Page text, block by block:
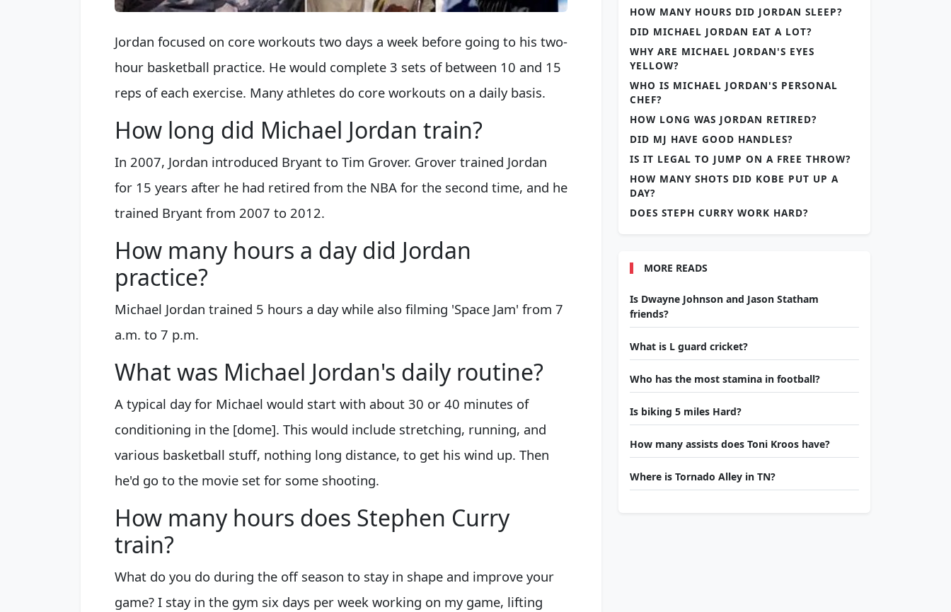
Jordan focused on core workouts two days a week before going to his two-
hour basketball practice. He would complete 3 sets of between 10 and 15
reps of each exercise. Many athletes do core workouts on a daily basis.
How long did Michael Jordan train?
In 2007, Jordan introduced Bryant to Tim Grover. Grover trained Jordan
for 15 years after he had retired from the NBA for the second time, and he
trained Bryant from 2007 to 2012.
How many hours a day did Jordan
practice?
Michael Jordan trained 5 hours a day while also filming 'Space Jam' from 7
a.m. to 7 p.m.
What was Michael Jordan's daily routine?
A typical day for Michael would start with about 30 or 40 minutes of
conditioning in the [dome]. This would include stretching, running, and
various basketball stuff, nothing long distance, to get his wind up. Then
he'd go to the movie set for some shooting.
How many hours does Stephen Curry
train?
What do you do during the off season to stay in shape and improve your
game? I stay in the gym six days per week working on my game, lifting
HOW MANY HOURS DID JORDAN SLEEP?
DID MICHAEL JORDAN EAT A LOT?
WHY ARE MICHAEL JORDAN'S EYES
YELLOW?
WHO IS MICHAEL JORDAN'S PERSONAL
CHEF?
HOW LONG WAS JORDAN RETIRED?
DID MJ HAVE GOOD HANDLES?
IS IT LEGAL TO JUMP ON A FREE THROW?
HOW MANY SHOTS DID KOBE PUT UP A
DAY?
DOES STEPH CURRY WORK HARD?
MORE READS
Is Dwayne Johnson and Jason Statham
friends?
What is L guard cricket?
Who has the most stamina in football?
Is biking 5 miles Hard?
How many assists does Toni Kroos have?
Where is Tornado Alley in TN?